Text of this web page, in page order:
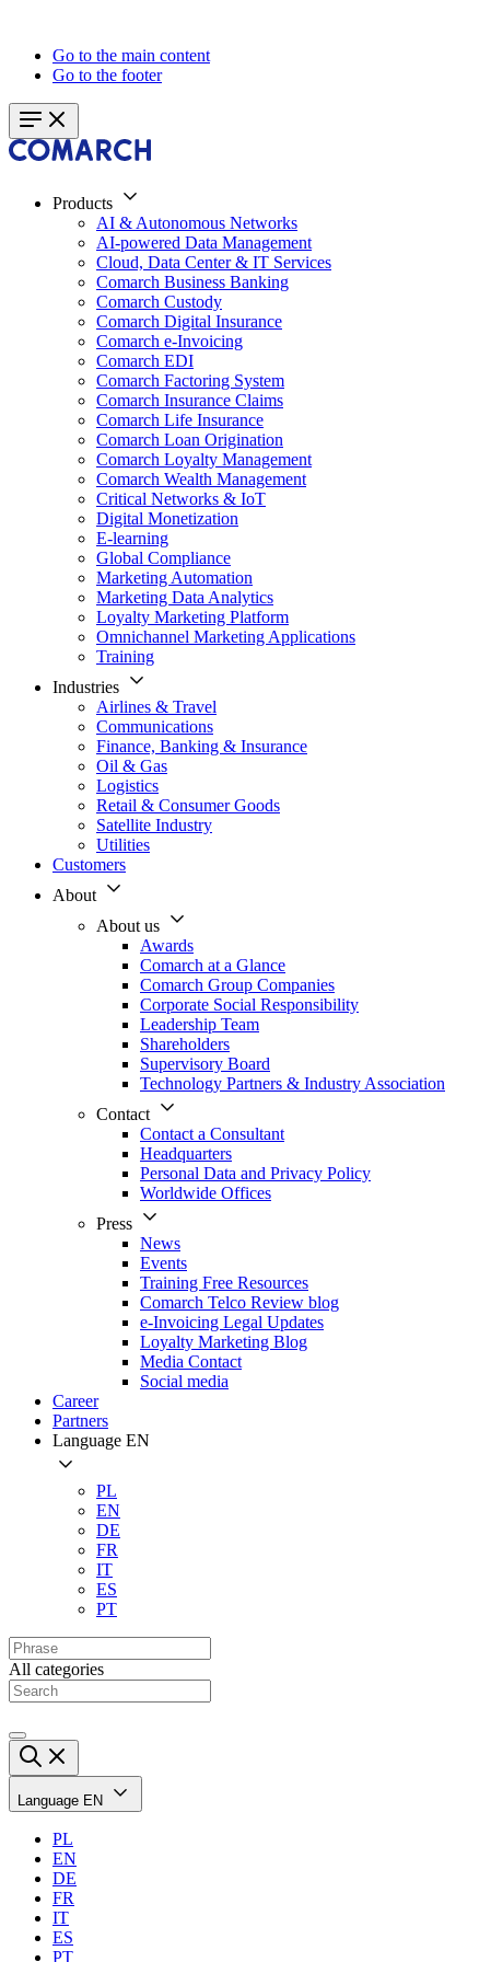
Go to the main content
Go to the footer
Products
AI & Autonomous Networks
AI-powered Data Management
Cloud, Data Center & IT Services
Comarch Business Banking
Comarch Custody
Comarch Digital Insurance
Comarch e-Invoicing
Comarch EDI
Comarch Factoring System
Comarch Insurance Claims
Comarch Life Insurance
Comarch Loan Origination
Comarch Loyalty Management
Comarch Wealth Management
Critical Networks & IoT
Digital Monetization
E-learning
Global Compliance
Marketing Automation
Marketing Data Analytics
Loyalty Marketing Platform
Omnichannel Marketing Applications
Training
Industries
Airlines & Travel
Communications
Finance, Banking & Insurance
Oil & Gas
Logistics
Retail & Consumer Goods
Satellite Industry
Utilities
Customers
About
About us
Awards
Comarch at a Glance
Comarch Group Companies
Corporate Social Responsibility
Leadership Team
Shareholders
Supervisory Board
Technology Partners & Industry Association
Contact
Contact a Consultant
Headquarters
Personal Data and Privacy Policy
Worldwide Offices
Press
News
Events
Training Free Resources
Comarch Telco Review blog
e-Invoicing Legal Updates
Loyalty Marketing Blog
Media Contact
Social media
Career
Partners
Language EN
PL
EN
DE
FR
IT
ES
PT
All categories
Language EN
PL
EN
DE
FR
IT
ES
PT